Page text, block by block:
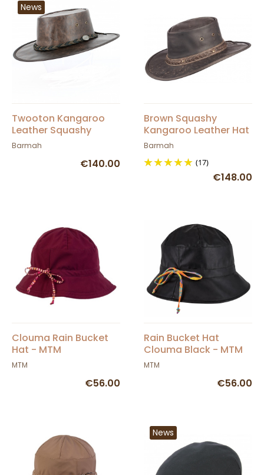
News
Twooton Kangaroo
Leather Squashy
Vintage Hat
Barmah
€140.00
Brown Squashy
Kangaroo Leather Hat
Barmah
Barmah
(17)
€148.00
Clouma Rain Bucket
Hat - MTM
MTM
€56.00
Rain Bucket Hat
Clouma Black - MTM
MTM
€56.00
News